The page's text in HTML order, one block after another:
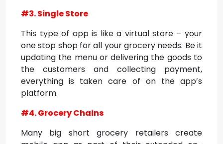
#3. Single Store
This type of app is like a virtual store – your
one stop shop for all your grocery needs. Be it
updating the menu or delivering the goods to
the customers and collecting payment,
everything is taken care of on the app’s
platform.
#4. Grocery Chains
Many big short grocery retailers create